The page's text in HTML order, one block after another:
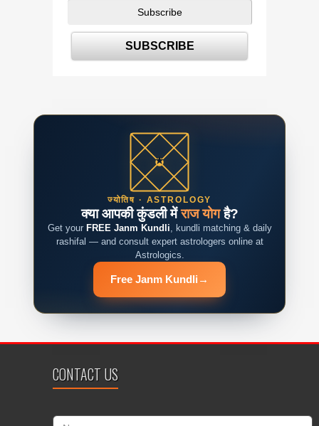
ज्योतिष · ASTROLOGY
क्या आपकी कुंडली मेंराज योगहै?
Get your FREE Janm Kundli , kundli matching & daily
rashifal — and consult expert astrologers online at
Astrologics.
Free Janm Kundli →
CONTACT US